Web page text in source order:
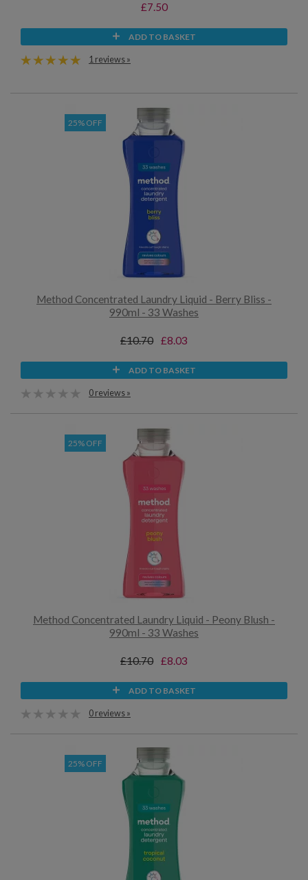
£7.50
ADD TO BASKET
1 reviews »
25% OFF
Method Concentrated Laundry Liquid - Berry Bliss -
990ml - 33 Washes
£10.70 £8.03
ADD TO BASKET
0 reviews »
25% OFF
Method Concentrated Laundry Liquid - Peony Blush -
990ml - 33 Washes
£10.70 £8.03
ADD TO BASKET
0 reviews »
25% OFF